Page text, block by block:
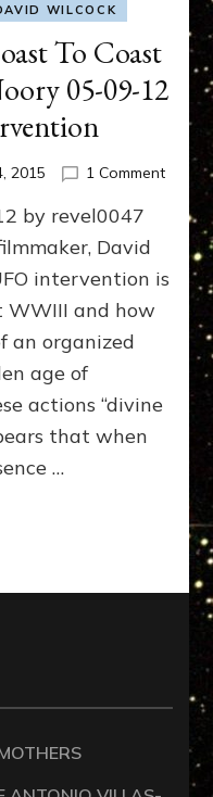
WILCOCK
To Coast
05-09-12
2015 1 Commenton
Coast
To
Noory
Divine
by revel0047
David
intervention is
and how
an organized
age of
actions “divine
that when
…